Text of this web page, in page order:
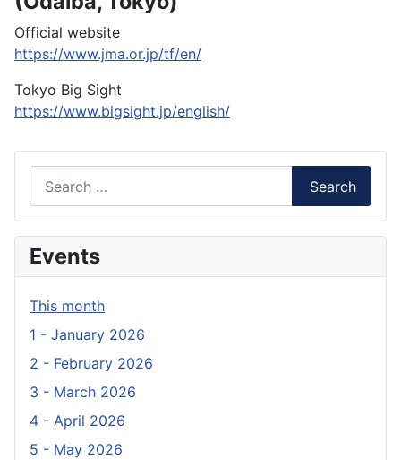
Official website
https://www.jma.or.jp/tf/en/
Tokyo Big Sight
https://www.bigsight.jp/english/
Search
Events
This month
1 - January 2026
2 - February 2026
3 - March 2026
4 - April 2026
5 - May 2026